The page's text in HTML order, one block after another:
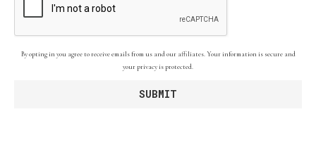
By opting in you agree to receive emails from us and our affiliates. Your information is secure and
your privacy is protected.